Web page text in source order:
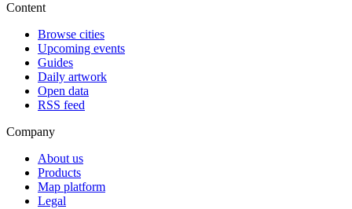
Content
Browse cities
Upcoming events
Guides
Daily artwork
Open data
RSS feed
Company
About us
Products
Map platform
Legal